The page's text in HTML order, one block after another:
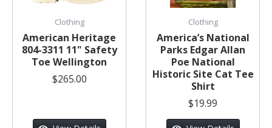
Clothing
American Heritage
804-3311 11" Safety
Toe Wellington
$265.00
Clothing
America’s National
Parks Edgar Allan
Poe National
Historic Site Cat Tee
Shirt
$19.99